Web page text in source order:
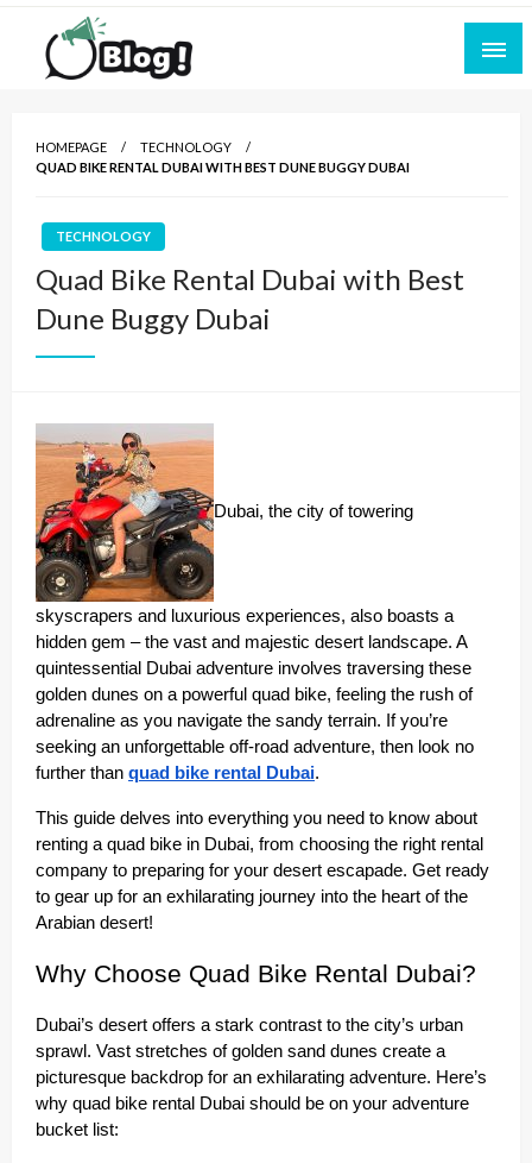
Skip
content
Blogging Excellence
HOMEPAGE
TECHNOLOGY
QUAD BIKE RENTAL DUBAI WITH BEST DUNE BUGGY DUBAI
TECHNOLOGY
Quad Bike Rental Dubai with Best
Dune Buggy Dubai
Dubai, the city of towering
skyscrapers and luxurious experiences, also boasts a
hidden gem – the vast and majestic desert landscape. A
quintessential Dubai adventure involves traversing these
golden dunes on a powerful quad bike, feeling the rush of
adrenaline as you navigate the sandy terrain. If you’re
seeking an unforgettable off-road adventure, then look no
further than quad bike rental Dubai.
This guide delves into everything you need to know about
renting a quad bike in Dubai, from choosing the right rental
company to preparing for your desert escapade. Get ready
to gear up for an exhilarating journey into the heart of the
Arabian desert!
Why Choose Quad Bike Rental Dubai?
Dubai’s desert offers a stark contrast to the city’s urban
sprawl. Vast stretches of golden sand dunes create a
picturesque backdrop for an exhilarating adventure. Here’s
why quad bike rental Dubai should be on your adventure
bucket list: